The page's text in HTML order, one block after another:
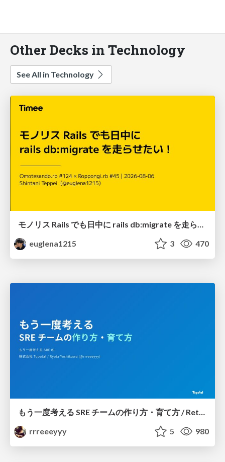
Other Decks in Technology
See All in Technology
モノリス Rails でも日中に rails db:migrate を走らせたい！ / Daytime rails db:migrate on Monolithic Rails!
euglena1215
3 470
rrreeeyyy
5 980